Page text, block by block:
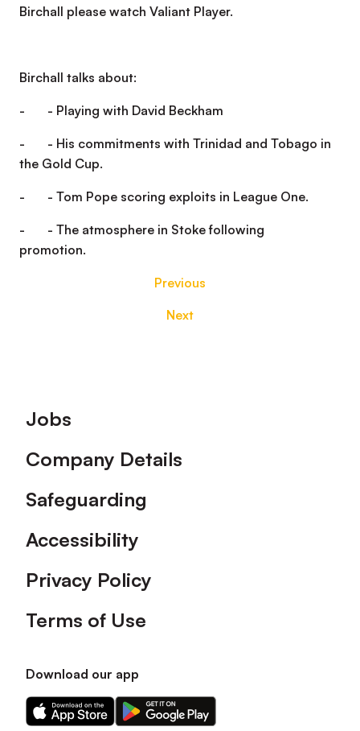
Birchall please watch Valiant Player.
Birchall talks about:
- - Playing with David Beckham
- - His commitments with Trinidad and Tobago in
the Gold Cup.
- - Tom Pope scoring exploits in League One.
- - The atmosphere in Stoke following
promotion.
Previous
Next
Footer
Jobs
Company Details
Safeguarding
Accessibility
Privacy Policy
Terms of Use
Download our app
Download
our
Download
our